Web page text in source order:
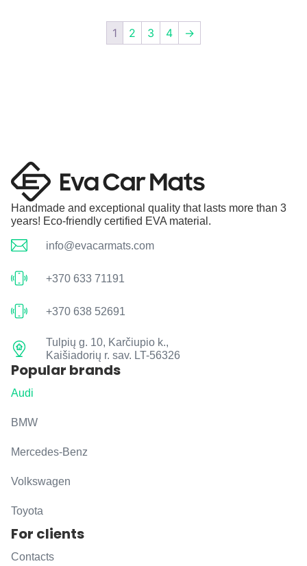
1 2 3 4 →
Handmade and exceptional quality that lasts more than 3
years! Eco-friendly certified EVA material.
info@evacarmats.com
+370 633 71191
+370 638 52691
Tulpių g. 10, Karčiupio k.,
Kaišiadorių r. sav. LT-56326
Popular brands
Audi
BMW
Mercedes-Benz
Volkswagen
Toyota
For clients
Contacts